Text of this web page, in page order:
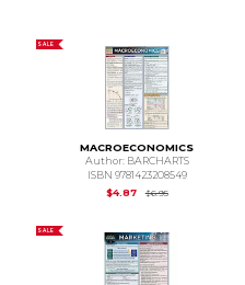
SALE
MACROECONOMICS
Author: BARCHARTS
ISBN 9781423208549
$4.87
$6.95Original Price is
SALE